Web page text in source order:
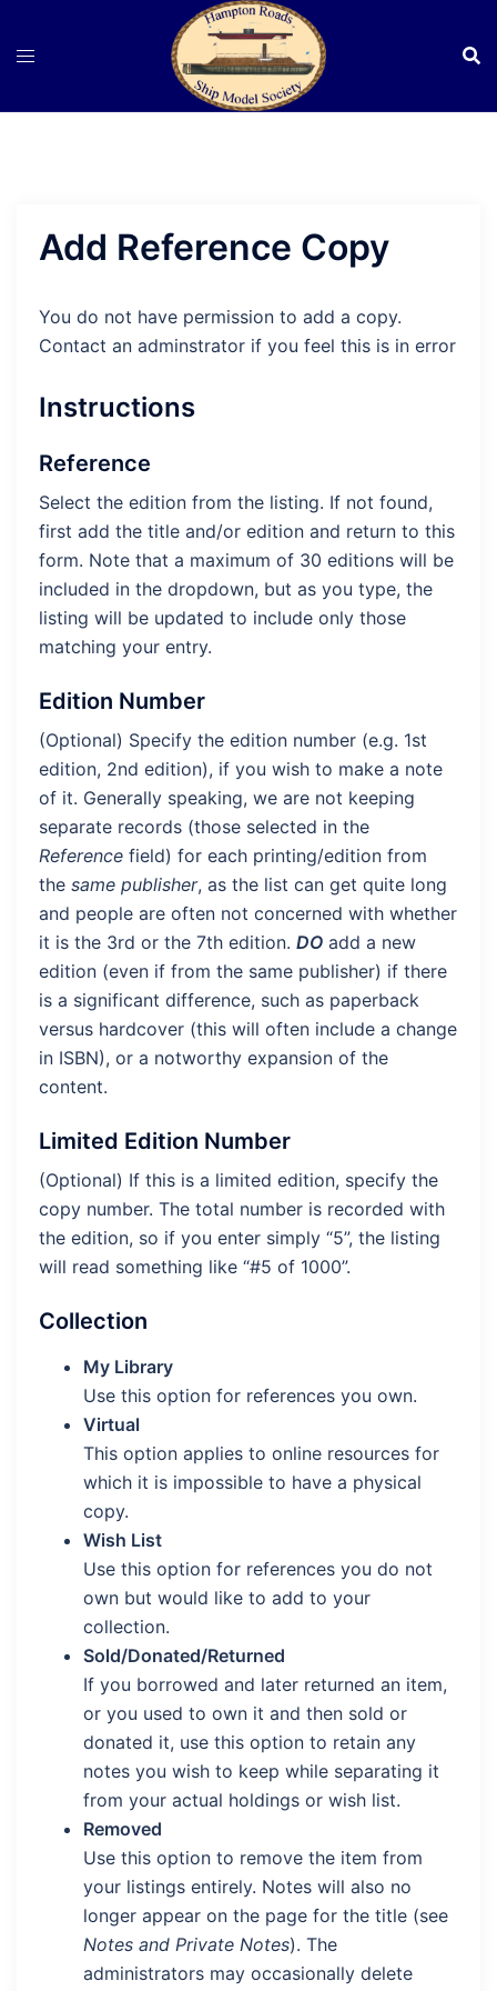
Add Reference Copy
You do not have permission to add a copy.
Contact an adminstrator if you feel this is in error
Instructions
Reference
Select the edition from the listing. If not found,
first add the title and/or edition and return to this
form. Note that a maximum of 30 editions will be
included in the dropdown, but as you type, the
listing will be updated to include only those
matching your entry.
Edition Number
(Optional) Specify the edition number (e.g. 1st
edition, 2nd edition), if you wish to make a note
of it. Generally speaking, we are not keeping
separate records (those selected in the
Reference field) for each printing/edition from
the same publisher, as the list can get quite long
and people are often not concerned with whether
it is the 3rd or the 7th edition. DO add a new
edition (even if from the same publisher) if there
is a significant difference, such as paperback
versus hardcover (this will often include a change
in ISBN), or a notworthy expansion of the
content.
Limited Edition Number
(Optional) If this is a limited edition, specify the
copy number. The total number is recorded with
the edition, so if you enter simply “5”, the listing
will read something like “#5 of 1000”.
Collection
My Library
Use this option for references you own.
Virtual
This option applies to online resources for
which it is impossible to have a physical
copy.
Wish List
Use this option for references you do not
own but would like to add to your
collection.
Sold/Donated/Returned
If you borrowed and later returned an item,
or you used to own it and then sold or
donated it, use this option to retain any
notes you wish to keep while separating it
from your actual holdings or wish list.
Removed
Use this option to remove the item from
your listings entirely. Notes will also no
longer appear on the page for the title (see
Notes and Private Notes). The
administrators may occasionally delete